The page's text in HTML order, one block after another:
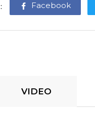
FacebookShare
on
VIDEO